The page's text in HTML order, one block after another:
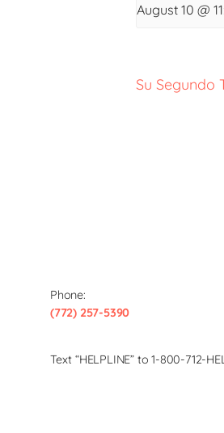
August 10 @
Su Segundo
Phone:
(772) 257-5390
Text “HELPLINE” to 1-800-712-